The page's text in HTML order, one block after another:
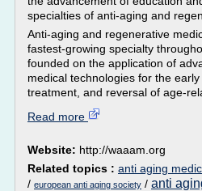
specialties of anti-aging and
Anti-aging and regenerative
fastest-growing specialty
founded on the application of
medical technologies for the
treatment, and reversal of age-
Read more
Website: http://waaam.org
Related topics : anti aging
/ european anti aging society / anti